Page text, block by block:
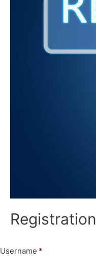
Registration
Username *